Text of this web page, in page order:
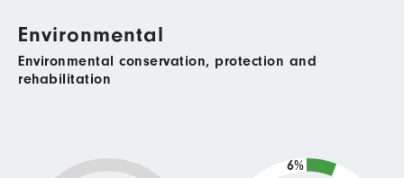
Environmental
Environmental conservation, protection and
rehabilitation
6%